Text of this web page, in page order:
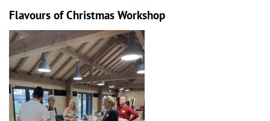
Flavours of Christmas Workshop